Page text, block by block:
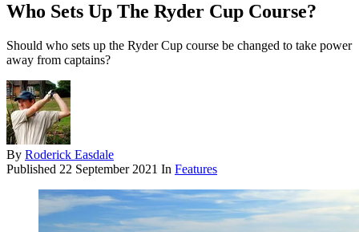
Who Sets Up The Ryder Cup Course?
Should who sets up the Ryder Cup course be changed to take power
away from captains?
By Roderick Easdale
Published 22 September 2021 In Features